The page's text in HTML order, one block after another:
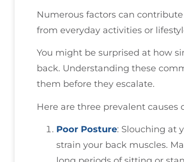
Numerous factors can
from everyday activities or
You might be surprised at how
back. Understanding these
them before they escalate.
Here are three prevalent causes
Poor Posture: Slouching at
strain your back muscles.